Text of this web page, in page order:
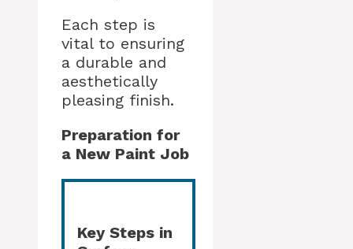
Each step is
vital to ensuring
a durable and
aesthetically
pleasing finish.
Preparation for
a New Paint Job
Key Steps in